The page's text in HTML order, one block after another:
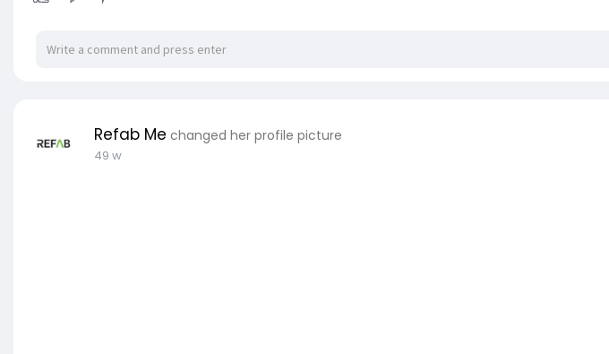
Refab Me changed her profile picture
49 w